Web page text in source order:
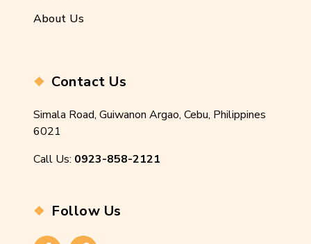
About Us
Contact Us
Simala Road, Guiwanon Argao, Cebu, Philippines
6021
Call Us: 0923-858-2121
Follow Us